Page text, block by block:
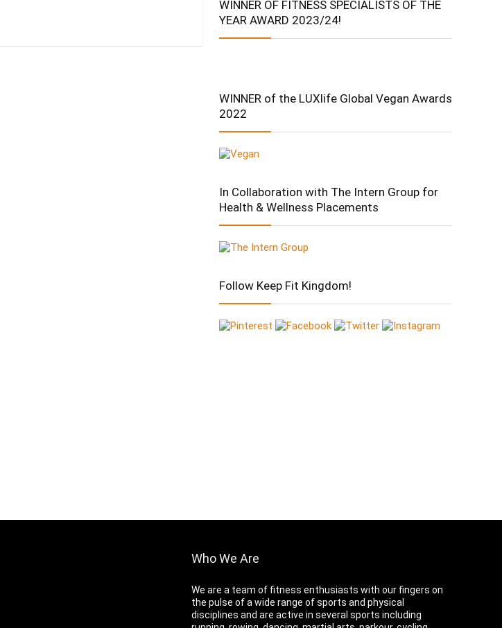
WINNER OF FITNESS SPECIALISTS OF THE
YEAR AWARD 2023/24!
WINNER of the LUXlife Global Vegan Awards
2022
In Collaboration with The Intern Group for
Health & Wellness Placements
Follow Keep Fit Kingdom!
Who We Are
We are a team of fitness enthusiasts with our fingers on
the pulse of a wide range of sports and physical
disciplines and are active in several sports including